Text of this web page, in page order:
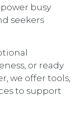
busy
seekers
or ready
we offer tools,
to support